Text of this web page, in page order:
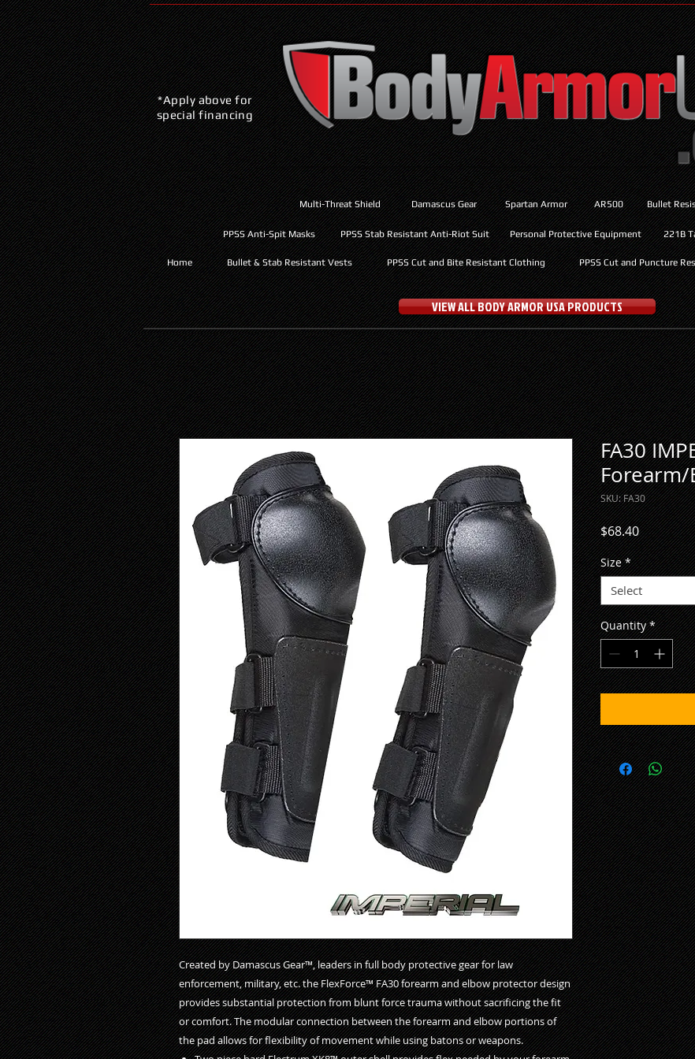
*Apply above for
special financing
Multi-Threat Shield Damascus Gear Spartan Armor AR500 Bullet
Home Bullet & Stab Resistant Vests PPSS Cut and Bite Resistant Clothing PPSS Cut and Puncture
Personal Protective Equipment 221B
PPSS Anti-Spit Masks PPSS Stab Resistant Anti-Riot Suit
VIEW ALL BODY ARMOR USA PRODUCTS
Created by Damascus Gear™, leaders in full body protective gear for law
enforcement, military, etc. the FlexForce™ FA30 forearm and elbow protector design
provides substantial protection from blunt force trauma without sacrificing the fit
or comfort. The modular connection between the forearm and elbow portions of
the pad allows for flexibility of movement while using batons or weapons.
FA30
SKU: FA30
$68.40Price
Size *
Select
Quantity *